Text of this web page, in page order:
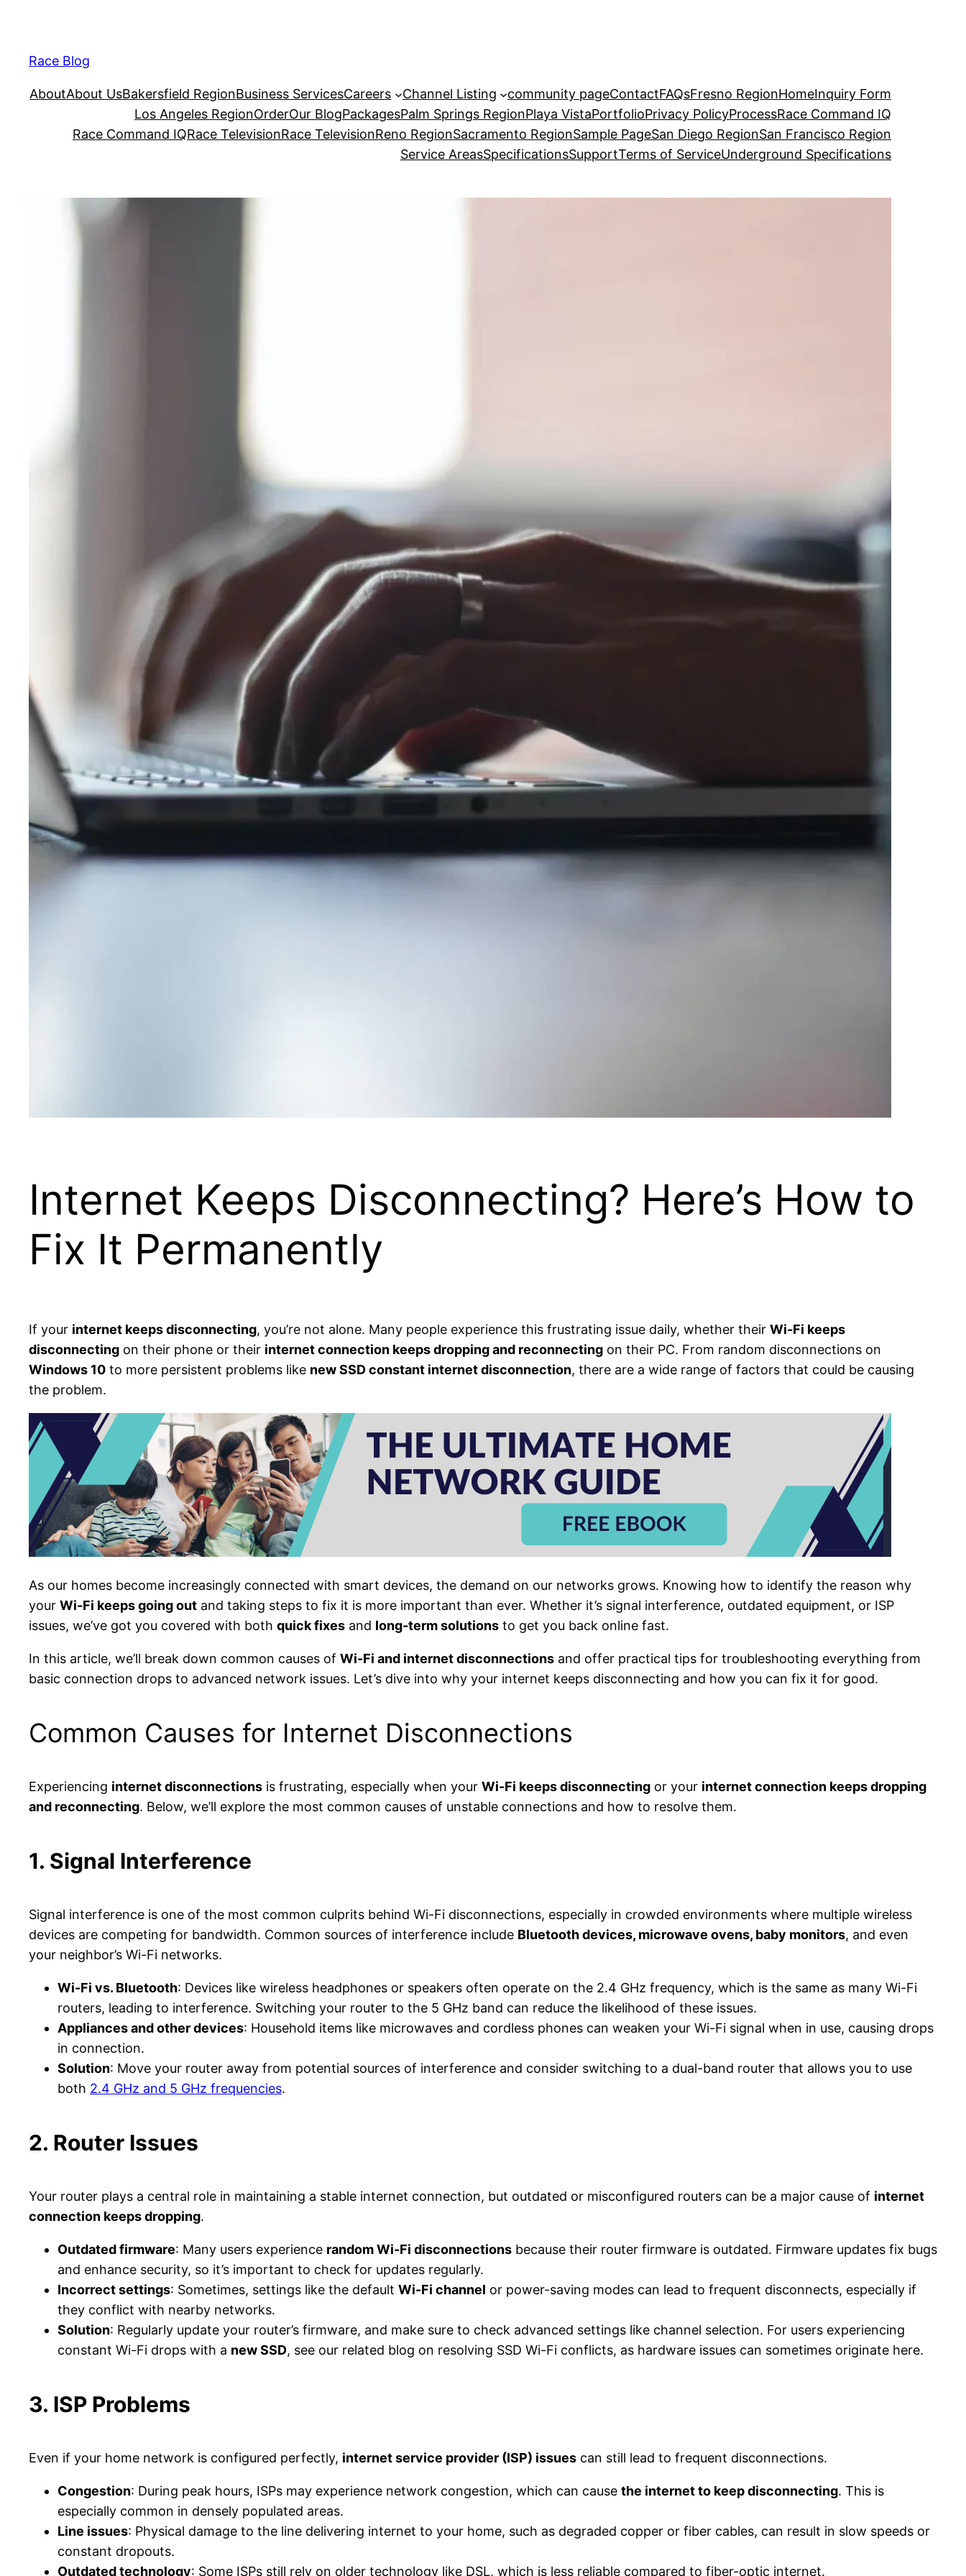
content
Race Blog
AboutAbout UsBakersfield RegionBusiness ServicesCareers Channel Listing community pageContactFAQsFresno RegionHomeInquiry Form
Los Angeles RegionOrderOur BlogPackagesPalm Springs RegionPlaya VistaPortfolioPrivacy PolicyProcessRace Command IQ
Race Command IQRace TelevisionRace TelevisionReno RegionSacramento RegionSample PageSan Diego RegionSan Francisco Region
Service AreasSpecificationsSupportTerms of ServiceUnderground Specifications
Internet Keeps Disconnecting? Here’s How to
Fix It Permanently
If your internet keeps disconnecting, you’re not alone. Many people experience this frustrating issue daily, whether their Wi-Fi keeps
disconnecting on their phone or their internet connection keeps dropping and reconnecting on their PC. From random disconnections on
Windows 10 to more persistent problems like new SSD constant internet disconnection, there are a wide range of factors that could be causing
the problem.
As our homes become increasingly connected with smart devices, the demand on our networks grows. Knowing how to identify the reason why
your Wi-Fi keeps going out and taking steps to fix it is more important than ever. Whether it’s signal interference, outdated equipment, or ISP
issues, we’ve got you covered with both quick fixes and long-term solutions to get you back online fast.
In this article, we’ll break down common causes of Wi-Fi and internet disconnections and offer practical tips for troubleshooting everything from
basic connection drops to advanced network issues. Let’s dive into why your internet keeps disconnecting and how you can fix it for good.
Common Causes for Internet Disconnections
Experiencing internet disconnections is frustrating, especially when your Wi-Fi keeps disconnecting or your internet connection keeps dropping
and reconnecting. Below, we’ll explore the most common causes of unstable connections and how to resolve them.
1. Signal Interference
Signal interference is one of the most common culprits behind Wi-Fi disconnections, especially in crowded environments where multiple wireless
devices are competing for bandwidth. Common sources of interference include Bluetooth devices, microwave ovens, baby monitors, and even
your neighbor’s Wi-Fi networks.
Wi-Fi vs. Bluetooth: Devices like wireless headphones or speakers often operate on the 2.4 GHz frequency, which is the same as many Wi-Fi
routers, leading to interference. Switching your router to the 5 GHz band can reduce the likelihood of these issues​.
Appliances and other devices: Household items like microwaves and cordless phones can weaken your Wi-Fi signal when in use, causing drops
in connection.
Solution: Move your router away from potential sources of interference and consider switching to a dual-band router that allows you to use
both 2.4 GHz and 5 GHz frequencies.
2. Router Issues
Your router plays a central role in maintaining a stable internet connection, but outdated or misconfigured routers can be a major cause of internet
connection keeps dropping.
Outdated firmware: Many users experience random Wi-Fi disconnections because their router firmware is outdated. Firmware updates fix bugs
and enhance security, so it’s important to check for updates regularly​.
Incorrect settings: Sometimes, settings like the default Wi-Fi channel or power-saving modes can lead to frequent disconnects, especially if
they conflict with nearby networks​.
Solution: Regularly update your router’s firmware, and make sure to check advanced settings like channel selection. For users experiencing
constant Wi-Fi drops with a new SSD, see our related blog on resolving SSD Wi-Fi conflicts, as hardware issues can sometimes originate here.
3. ISP Problems
Even if your home network is configured perfectly, internet service provider (ISP) issues can still lead to frequent disconnections.
Congestion: During peak hours, ISPs may experience network congestion, which can cause the internet to keep disconnecting. This is
especially common in densely populated areas.
Line issues: Physical damage to the line delivering internet to your home, such as degraded copper or fiber cables, can result in slow speeds or
constant dropouts​.
Outdated technology: Some ISPs still rely on older technology like DSL, which is less reliable compared to fiber-optic internet.